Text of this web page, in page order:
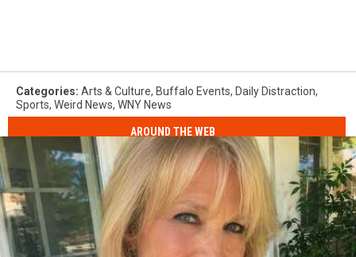
Categories: Arts & Culture, Buffalo Events, Daily Distraction,
Sports, Weird News, WNY News
AROUND THE WEB